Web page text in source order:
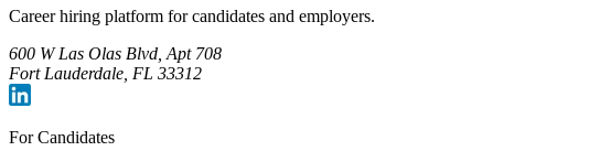
Career hiring platform for candidates and employers.
600 W Las Olas Blvd, Apt 708
Fort Lauderdale, FL 33312
For Candidates